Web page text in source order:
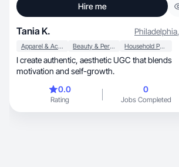
Hire me
Tania K. Philadelphia,
Apparel & Accessories Beauty & Personal Care Household Products
I create authentic, aesthetic UGC that blends
motivation and self-growth.
0.0
Rating
0
Jobs Completed